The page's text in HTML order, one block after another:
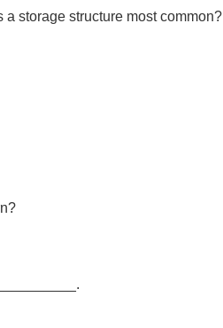
storage structure most common?